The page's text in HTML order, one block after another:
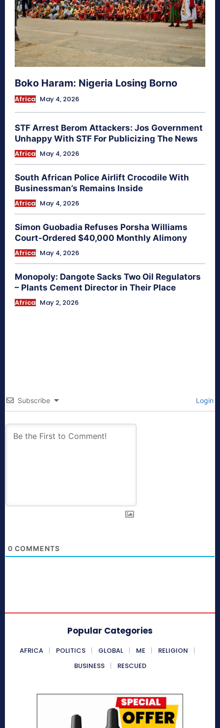
Boko Haram: Nigeria Losing Borno
Africa May 4, 2026
STF Arrest Berom Attackers: Jos Government
Unhappy With STF For Publicizing The News
Africa May 4, 2026
South African Police Airlift Crocodile With
Businessman’s Remains Inside
Africa May 4, 2026
Simon Guobadia Refuses Porsha Williams
Court-Ordered $40,000 Monthly Alimony
Africa May 4, 2026
Monopoly: Dangote Sacks Two Oil Regulators
– Plants Cement Director in Their Place
Africa May 2, 2026
Subscribe Login
0 COMMENTS
Popular Categories
AFRICA POLITICS GLOBAL ME
RELIGION
BUSINESS
RESCUED